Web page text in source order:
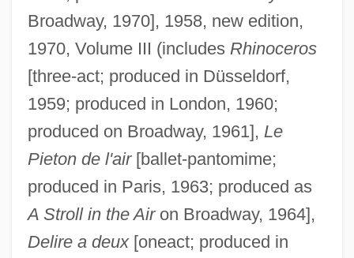
Broadway, 1970], 1958, new edition,
1970, Volume III (includes Rhinoceros
[three-act; produced in Düsseldorf,
1959; produced in London, 1960;
produced on Broadway, 1961], Le
Pieton de l'air[ballet-pantomime;
produced in Paris, 1963; produced as
A Stroll in the Airon Broadway, 1964],
Delire a deux[oneact; produced in